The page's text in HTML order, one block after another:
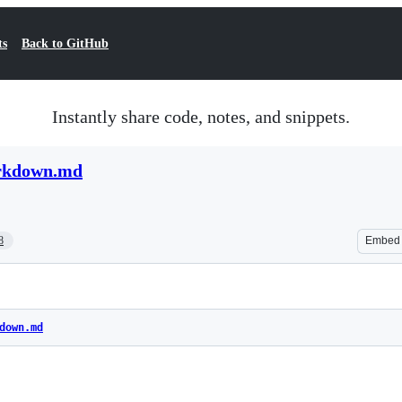
Back to GitHub
Instantly share code, notes, and snippets.
Embed